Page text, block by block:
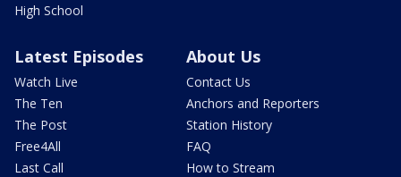
High School
Latest Episodes
Watch Live
The Ten
The Post
Free4All
Last Call
About Us
Contact Us
Anchors and Reporters
Station History
FAQ
How to Stream